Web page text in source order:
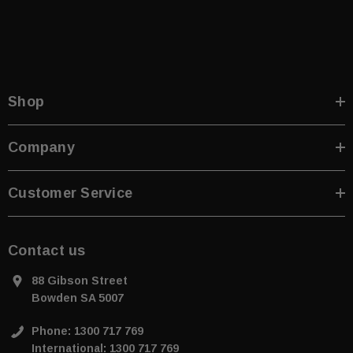
Shop
Company
Customer Service
Contact us
88 Gibson Street
Bowden SA 5007
Phone: 1300 717 769
International: 1300 717 769